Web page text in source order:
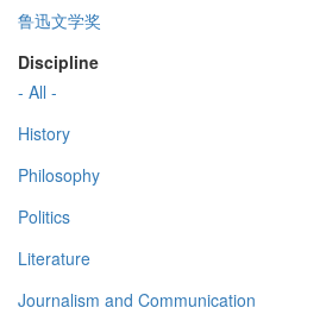
鲁迅文学奖
Discipline
- All -
History
Philosophy
Politics
Literature
Journalism and Communication